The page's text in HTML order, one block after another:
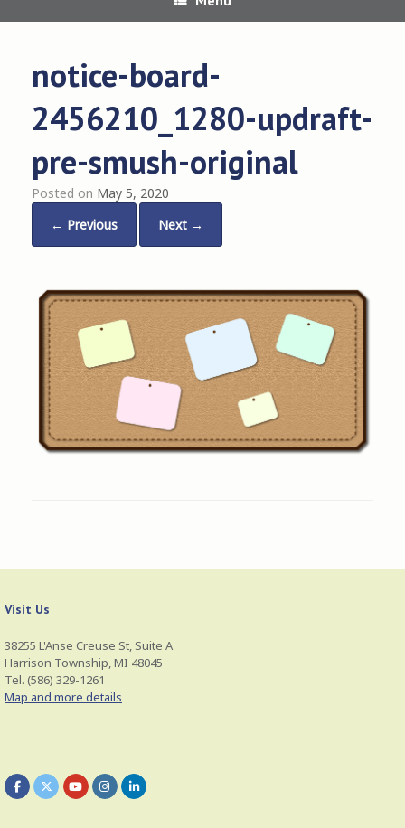
notice-board-
2456210_1280-updraft-
pre-smush-original
Posted on May 5, 2020
← Previous
Next →
Visit Us
38255 L'Anse Creuse St, Suite A
Harrison Township, MI 48045
Tel. (586) 329-1261
Map and more details